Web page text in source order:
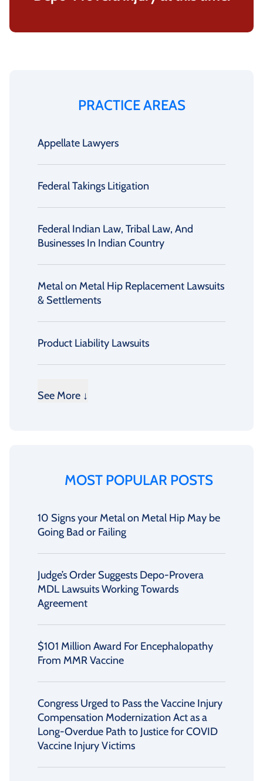
PRACTICE AREAS
Appellate Lawyers
Federal Takings Litigation
Federal Indian Law, Tribal Law, And
Businesses In Indian Country
Metal on Metal Hip Replacement Lawsuits
& Settlements
Product Liability Lawsuits
See More ↓
MOST POPULAR POSTS
10 Signs your Metal on Metal Hip May be
Going Bad or Failing
Judge’s Order Suggests Depo-Provera
MDL Lawsuits Working Towards
Agreement
$101 Million Award For Encephalopathy
From MMR Vaccine
Congress Urged to Pass the Vaccine Injury
Compensation Modernization Act as a
Long-Overdue Path to Justice for COVID
Vaccine Injury Victims